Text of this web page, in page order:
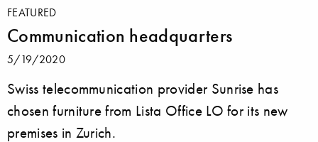
FEATURED
Communication headquarters
5/19/2020
Swiss telecommunication provider Sunrise has
chosen furniture from Lista Office LO for its new
premises in Zurich.